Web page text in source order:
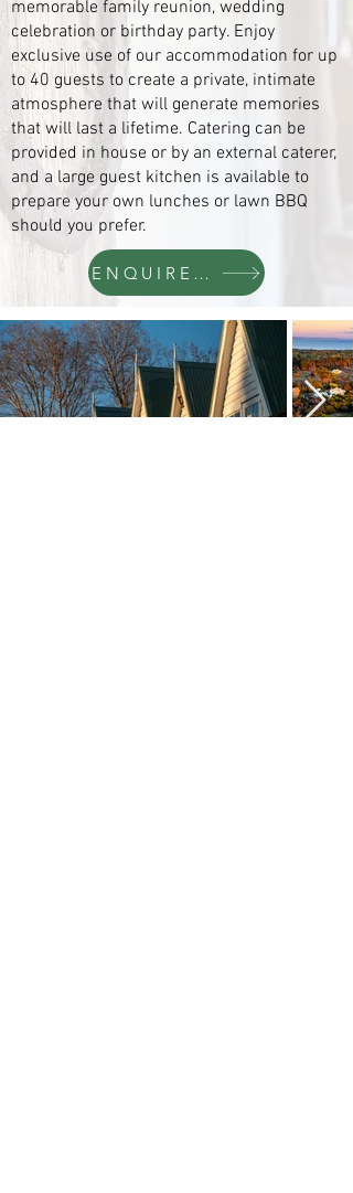
memorable family reunion, wedding
celebration or birthday party. Enjoy
exclusive use of our accommodation for up
to 40 guests to create a private, intimate
atmosphere that will generate memories
that will last a lifetime. Catering can be
provided in house or by an external caterer,
and a large guest kitchen is available to
prepare your own lunches or lawn BBQ
should you prefer.
ENQUIRE NOW